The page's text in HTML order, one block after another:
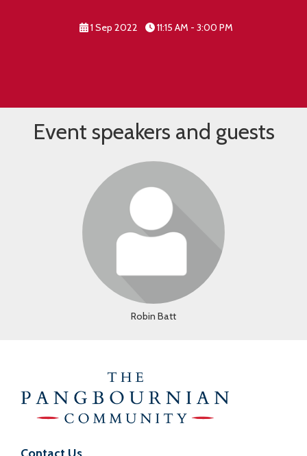
1 Sep 2022 11:15 AM - 3:00 PM
Event speakers and guests
Login or join to visit profile
Robin Batt